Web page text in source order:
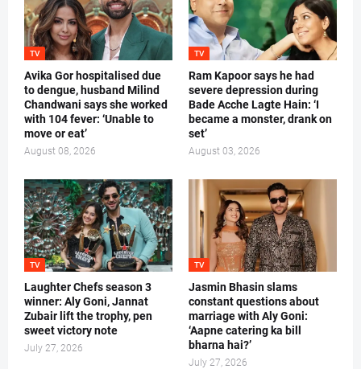
TV
Avika Gor hospitalised due
to dengue, husband Milind
Chandwani says she worked
with 104 fever: ‘Unable to
move or eat’
August 08, 2026
TV
Ram Kapoor says he had
severe depression during
Bade Acche Lagte Hain: ‘I
became a monster, drank on
set’
August 03, 2026
TV
Laughter Chefs season 3
winner: Aly Goni, Jannat
Zubair lift the trophy, pen
sweet victory note
July 27, 2026
TV
Jasmin Bhasin slams
constant questions about
marriage with Aly Goni:
‘Aapne catering ka bill
bharna hai?’
July 27, 2026